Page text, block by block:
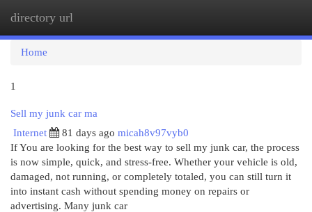
directory url
Home
1
Sell my junk car ma
Internet
81 days ago micah8v97vyb0
If You are looking for the best way to sell my junk car, the process
is now simple, quick, and stress-free. Whether your vehicle is old,
damaged, not running, or completely totaled, you can still turn it
into instant cash without spending money on repairs or
advertising. Many junk car